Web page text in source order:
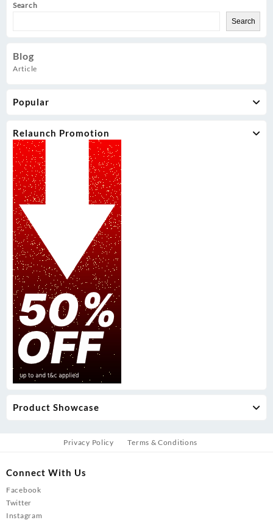
Search
Search
Blog
Article
Popular
Relaunch Promotion
Product Showcase
Privacy Policy Terms & Conditions
Connect With Us
Facebook
Twitter
Instagram